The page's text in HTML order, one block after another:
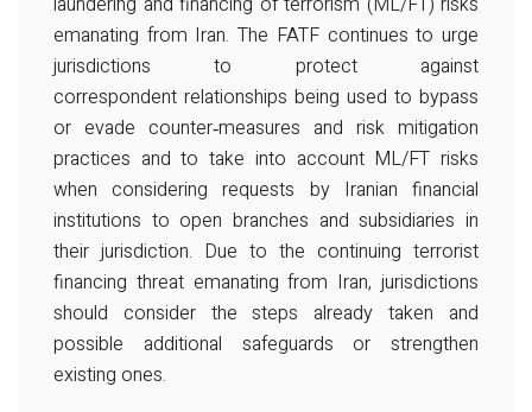
emanating from Iran. The FATF continues to urge
jurisdictions to protect against
correspondent relationships being used to bypass
or evade counter‐measures and risk mitigation
practices and to take into account ML/FT risks
when considering requests by Iranian financial
institutions to open branches and subsidiaries in
their jurisdiction. Due to the continuing terrorist
financing threat emanating from Iran, jurisdictions
should consider the steps already taken and
possible additional safeguards or strengthen
existing ones.